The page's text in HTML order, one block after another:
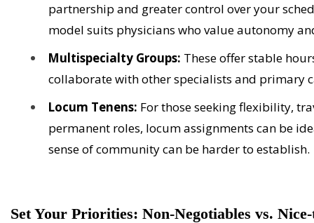
partnership and greater control over your
model suits physicians who value autonomy
Multispecialty Groups: These offer stable
collaborate with other specialists and primary
Locum Tenens: For those seeking flexibility,
permanent roles, locum assignments can be
sense of community can be harder to establish.
Set Your Priorities: Non-Negotiables vs.